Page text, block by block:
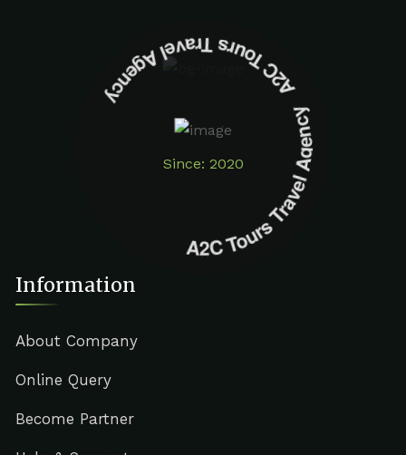
Since: 2020
A2C Tours Travel Agency A2C Tours Travel Agency
Information
About Company
Online Query
Become Partner